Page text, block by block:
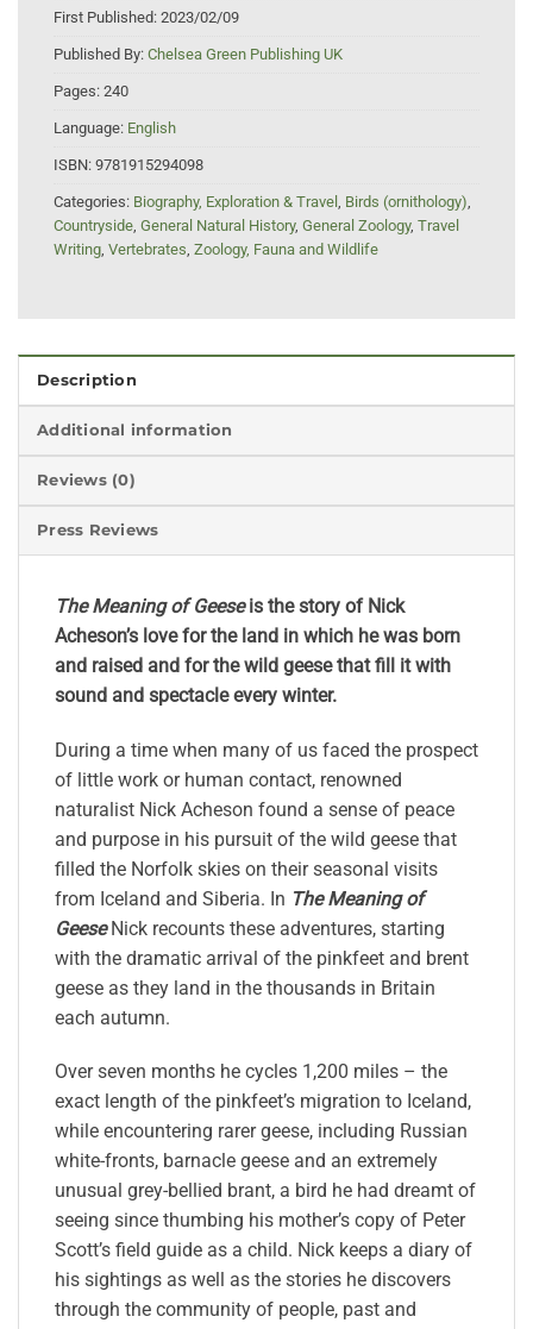
First Published: 2023/02/09
Published By: Chelsea Green Publishing UK
Pages: 240
Language: English
ISBN: 9781915294098
Categories: Biography, Exploration & Travel Birds (ornithology)
Countryside General Natural History, General Zoology, Travel
Writing Vertebrates Zoology, Fauna and Wildlife
Description
Additional information
Reviews (0)
Press Reviews
The Meaning of Geeseis the story of Nick
Acheson’s love for the land in which he was born
and raised and for the wild geese that fill it with
sound and spectacle every winter.
During a time when many of us faced the prospect
of little work or human contact, renowned
naturalist Nick Acheson found a sense of peace
and purpose in his pursuit of the wild geese that
filled the Norfolk skies on their seasonal visits
from Iceland and Siberia. In The Meaning of
GeeseNick recounts these adventures, starting
with the dramatic arrival of the pinkfeet and brent
geese as they land in the thousands in Britain
each autumn.
Over seven months he cycles 1,200 miles – the
exact length of the pinkfeet’s migration to Iceland,
while encountering rarer geese, including Russian
white-fronts, barnacle geese and an extremely
unusual grey-bellied brant, a bird he had dreamt of
seeing since thumbing his mother’s copy of Peter
Scott’s field guide as a child. Nick keeps a diary of
his sightings as well as the stories he discovers
through the community of people, past and